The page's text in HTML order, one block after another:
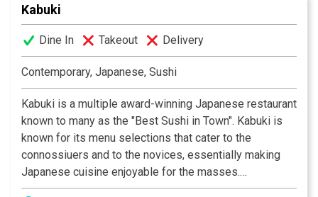
rolls. Relax and unwind with a premium sake or cocktail
of your choice. The decor at each Kabuki is unique; a
fusion of traditional Japanese and contemporary
design. Great food, a comfortable ambience and great
service is what Kabuki does best.
restaurants throughout Southern California.
Kabuki
Dine In Takeout Delivery
Contemporary, Japanese, Sushi
Kabuki is a multiple award-winning Japanese restaurant
known to many as the "Best Sushi in Town". Kabuki is
known for its menu selections that cater to the
connossiuers and to the novices, essentially making
Japanese cuisine enjoyable for the masses.
Experience their signature appetizers, salads and